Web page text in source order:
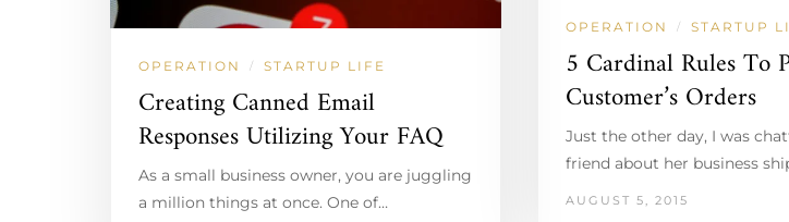
OPERATION / STARTUP LIFE
Creating Canned Email
Responses Utilizing Your FAQ
As a small business owner, you are juggling
a million things at once. One of…
OPERATION / STARTUP
5 Cardinal Rules To
Customer’s Orders
Just the other day, I was
friend about her business
AUGUST 5, 2015